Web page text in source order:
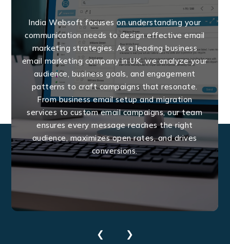
India Websoft focuses on understanding your
communication needs to design effective email
marketing strategies. As a leading business
email marketing company in UK, we analyze your
audience, business goals, and engagement
patterns to craft campaigns that resonate.
From business email setup and migration
services to custom email campaigns, our team
ensures every message reaches the right
audience, maximizes open rates, and drives
conversions.
❮ ❯